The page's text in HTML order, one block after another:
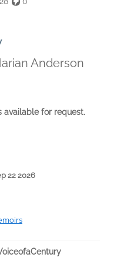
Anderson
available for request.
22 2026